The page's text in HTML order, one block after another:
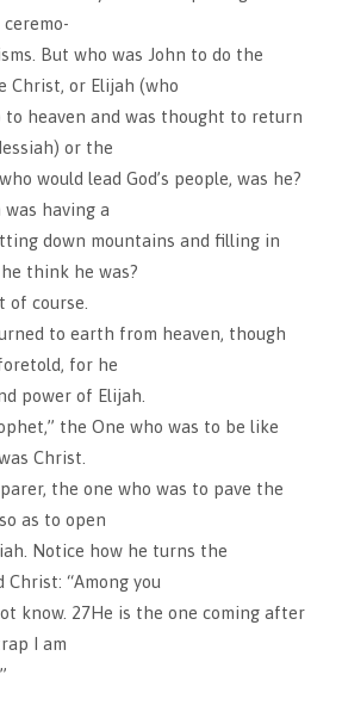
But who was John to do the
Christ, or Elijah (who
to heaven and was thought to return
or the
would lead God’s people, was he?
was having a
down mountains and filling in
think he was?
of course.
to earth from heaven, though
for he
power of Elijah.
the One who was to be like
Christ.
the one who was to pave the
as to open
Notice how he turns the
“Among you
know. 27He is the one coming after
I am